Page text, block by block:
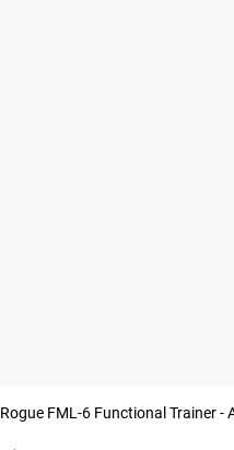
Rogue FML-6 Functional Trainer -